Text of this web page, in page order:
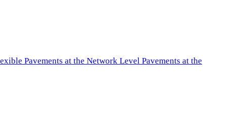
Pavements at the Network Level Pavements at the